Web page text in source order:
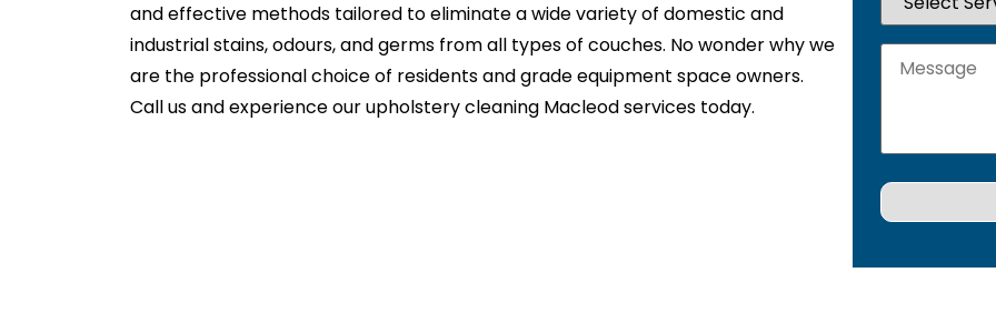
and effective methods tailored to eliminate a wide variety of domestic and
industrial stains, odours, and germs from all types of couches. No wonder why we
are the professional choice of residents and grade equipment space owners.
Call us and experience our upholstery cleaning Macleod services today.